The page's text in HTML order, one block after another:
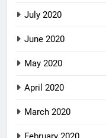
July 2020
June 2020
May 2020
April 2020
March 2020